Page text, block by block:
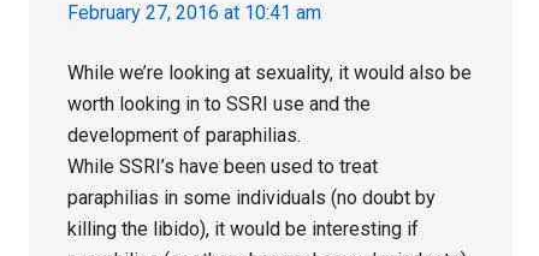
February 27, 2016 at 10:41 am
While we’re looking at sexuality, it would also be
worth looking in to SSRI use and the
development of paraphilias.
While SSRI’s have been used to treat
paraphilias in some individuals (no doubt by
killing the libido), it would be interesting if